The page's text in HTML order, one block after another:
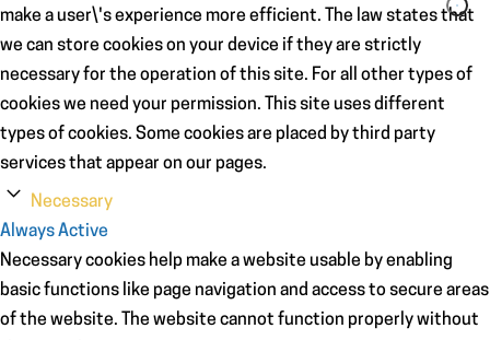
make a user\'s experience more efficient. The law states that
we can store cookies on your device if they are strictly
necessary for the operation of this site. For all other types of
cookies we need your permission. This site uses different
types of cookies. Some cookies are placed by third party
services that appear on our pages.
Necessary
Always Active
Necessary cookies help make a website usable by enabling
basic functions like page navigation and access to secure areas
of the website. The website cannot function properly without